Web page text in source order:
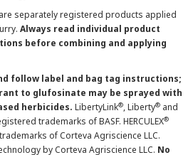
separately registered products applied
Always read individual product
before combining and applying
follow label and bag tag instructions;
to glufosinate may be sprayed with
herbicides. LibertyLink®, Liberty® and
trademarks of BASF. HERCULEX®
trademarks of Corteva Agriscience LLC.
by Corteva Agriscience LLC. No